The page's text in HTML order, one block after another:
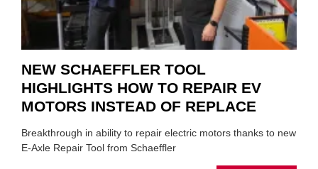
NEW SCHAEFFLER TOOL
HIGHLIGHTS HOW TO REPAIR EV
MOTORS INSTEAD OF REPLACE
Breakthrough in ability to repair electric motors thanks to new
E-Axle Repair Tool from Schaeffler